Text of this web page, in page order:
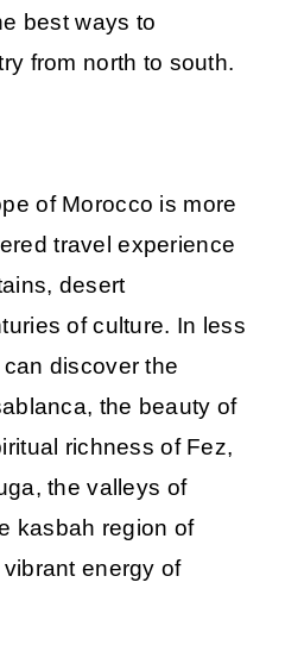
best ways to
from north to south.
of Morocco is more
travel experience
desert
of culture. In less
discover the
, the beauty of
richness of Fez,
, the valleys of
kasbah region of
energy of